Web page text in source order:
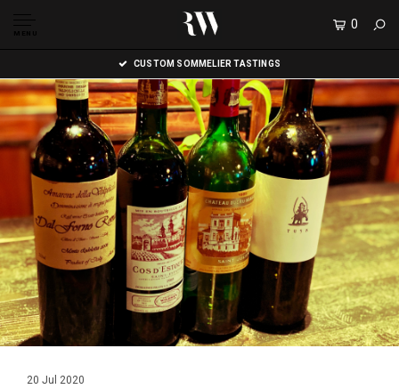
MENU
0
CUSTOM SOMMELIER TASTINGS
20 Jul 2020